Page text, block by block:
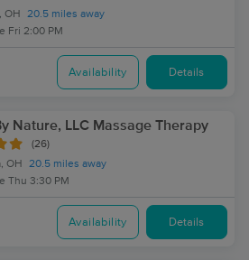
OH
20.5 miles away
Fri 2:00 PM
Availability Details
Nature, LLC Massage Therapy
(26)
OH
20.5 miles away
Thu 3:30 PM
Availability Details